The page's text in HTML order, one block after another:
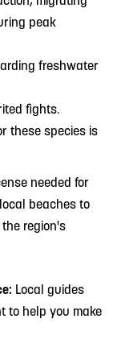
peak
freshwater
fights.
these species is
needed for
beaches to
region's
Local guides
to help you make